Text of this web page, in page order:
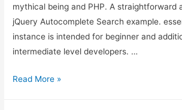
mythical being and PHP. A straightforward
jQuery Autocomplete Search example.
instance is intended for beginner and
intermediate level developers. …
jQuery
Read More »